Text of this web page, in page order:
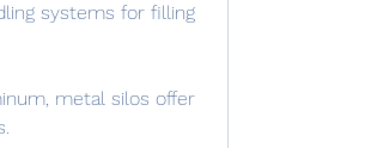
systems for filling
metal silos offer